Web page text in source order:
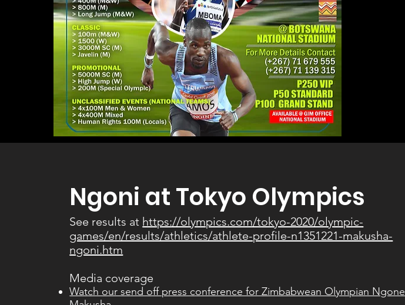
Ngoni at Tokyo Olympics
See results at https://olympics.com/tokyo-2020/olympic-
games/en/results/athletics/athlete-profile-n1351221-makusha-
ngoni.htm
Media coverage
Watch our send off press conference for Zimbabwean Olympian Ngone